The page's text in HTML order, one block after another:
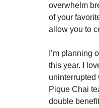
overwhelm
of your
allow you to
I’m planning
this year. I
uninterrupted
Pique Chai
double